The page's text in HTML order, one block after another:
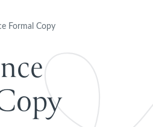
Formal Copy
nce
opy